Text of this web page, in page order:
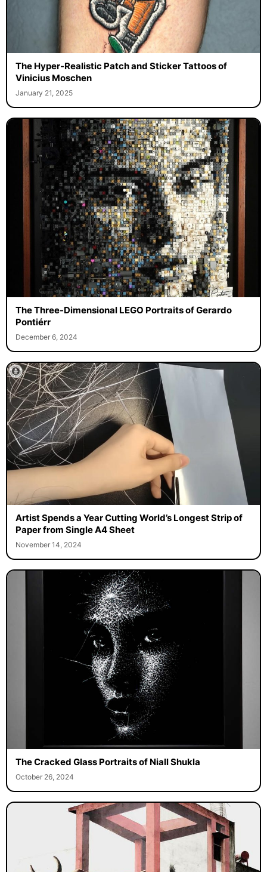
The Hyper-Realistic Patch and Sticker Tattoos of
Vinicius Moschen
January 21, 2025
The Three-Dimensional LEGO Portraits of Gerardo
Pontiérr
December 6, 2024
Artist Spends a Year Cutting World’s Longest Strip of
Paper from Single A4 Sheet
November 14, 2024
The Cracked Glass Portraits of Niall Shukla
October 26, 2024